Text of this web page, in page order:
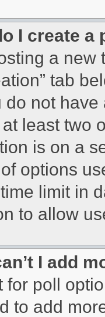
I create a
a new
tab
do not
least two
is on a
options
time limit in
to allow
I add
for poll
to add